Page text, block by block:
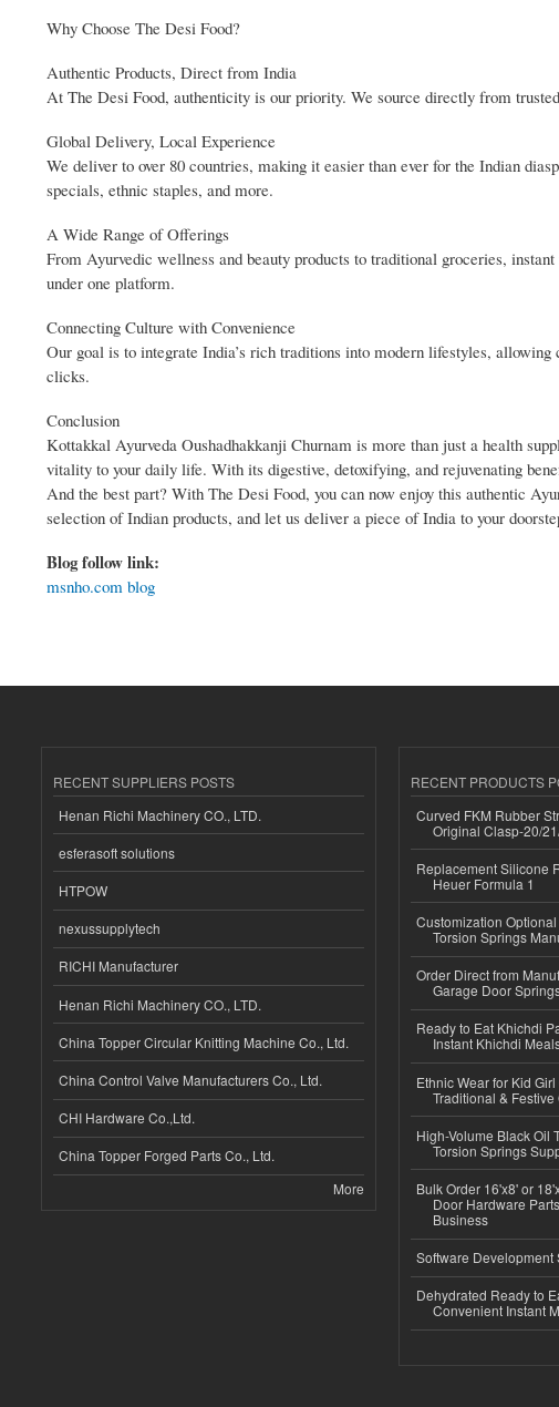
Why Choose The Desi Food?
Authentic Products, Direct from India
At The Desi Food, authenticity is our priority. We source directly from
Global Delivery, Local Experience
We deliver to over 80 countries, making it easier than ever for the Indian
specials, ethnic staples, and more.
A Wide Range of Offerings
From Ayurvedic wellness and beauty products to traditional groceries,
under one platform.
Connecting Culture with Convenience
Our goal is to integrate India’s rich traditions into modern lifestyles,
clicks.
Conclusion
Kottakkal Ayurveda Oushadhakkanji Churnam is more than just a health
vitality to your daily life. With its digestive, detoxifying, and rejuvenating
And the best part? With The Desi Food, you can now enjoy this authentic
selection of Indian products, and let us deliver a piece of India to your
Blog follow link:
msnho.com blog
RECENT SUPPLIERS POSTS
Henan Richi Machinery CO., LTD.
esferasoft solutions
HTPOW
nexussupplytech
RICHI Manufacturer
Henan Richi Machinery CO., LTD.
China Topper Circular Knitting Machine Co., Ltd.
China Control Valve Manufacturers Co., Ltd.
CHI Hardware Co.,Ltd.
China Topper Forged Parts Co., Ltd.
More
RECENT PRODUCTS
Curved FKM Rubber
Original Clasp-20/
Replacement Silicone
Heuer Formula 1
Customization
Torsion Springs
Order Direct from
Garage Door
Ready to Eat Khichdi
Instant Khichdi
Ethnic Wear for Kid
Traditional & Festive
High-Volume Black Oil
Torsion Springs
Bulk Order 16'x8' or
Door Hardware
Business
Software Development
Dehydrated Ready to
Convenient Instant